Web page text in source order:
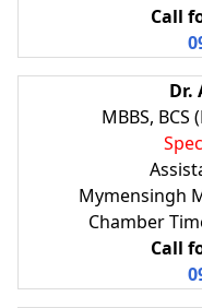
Call
Dr.
MBBS,
Mymensingh
Chamber
Call